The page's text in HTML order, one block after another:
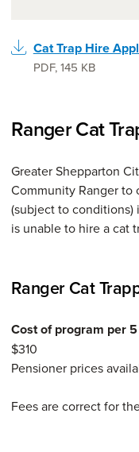
Cat Trap Hire
PDF,145 KB
Ranger Cat
Greater Shepparton
Community Ranger to
(subject to conditions)
is unable to hire a cat
Ranger Cat
Cost of program per
$310
Pensioner prices
Fees are correct for